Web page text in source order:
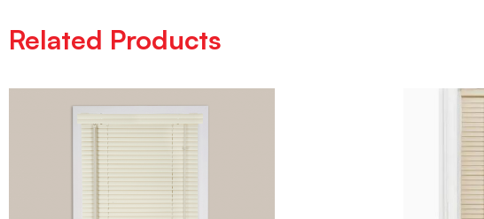
Related Products